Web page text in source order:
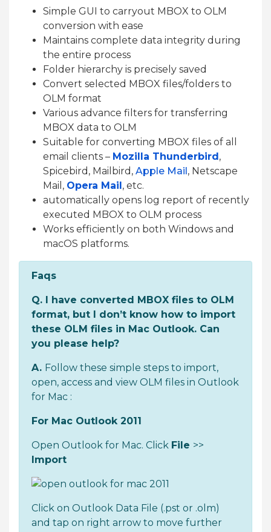
Simple GUI to carryout MBOX to OLM
conversion with ease
Maintains complete data integrity during
the entire process
Folder hierarchy is precisely saved
Convert selected MBOX files/folders to
OLM format
Various advance filters for transferring
MBOX data to OLM
Suitable for converting MBOX files of all
email clients – Mozilla Thunderbird,
Spicebird, Mailbird, Apple Mail, Netscape
Mail, Opera Mail, etc.
automatically opens log report of recently
executed MBOX to OLM process
Works efficiently on both Windows and
macOS platforms.
Faqs
Q. I have converted MBOX files to OLM
format, but I don’t know how to import
these OLM files in Mac Outlook. Can
you please help?
A. Follow these simple steps to import,
open, access and view OLM files in Outlook
for Mac :
For Mac Outlook 2011
Open Outlook for Mac. Click File >>
Import
Click on Outlook Data File (.pst or .olm)
and tap on right arrow to move further